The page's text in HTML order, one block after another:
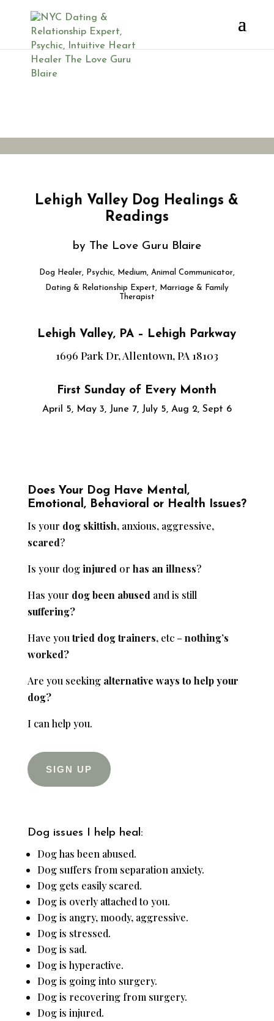
Dog Psychic
Lehigh Valley Dog Healings &
Readings
by The Love Guru Blaire
Dog Healer, Psychic, Medium, Animal Communicator,
Dating & Relationship Expert, Marriage & Family
Therapist
Lehigh Valley, PA – Lehigh Parkway
1696 Park Dr, Allentown, PA 18103
First Sunday of Every Month
April 5, May 3, June 7, July 5, Aug 2, Sept 6
Does Your Dog Have Mental,
Emotional, Behavioral or Health Issues?
Is your dog skittish, anxious, aggressive,
scared?
Is your doginjured or has an illness?
Has your dog been abused and is still
suffering?
Have youtried dog trainers, etc – nothing’s
worked?
Are you seeking alternative ways to help your
dog?
I can help you.
SIGN UP
Dog issues I help heal:
Dog has been abused.
Dog suffers from separation anxiety.
Dog gets easily scared.
Dog is overly attached to you.
Dog is angry, moody, aggressive.
Dog is stressed.
Dog is sad.
Dog is hyperactive.
Dog is going into surgery.
Dog is recovering from surgery.
Dog is injured.